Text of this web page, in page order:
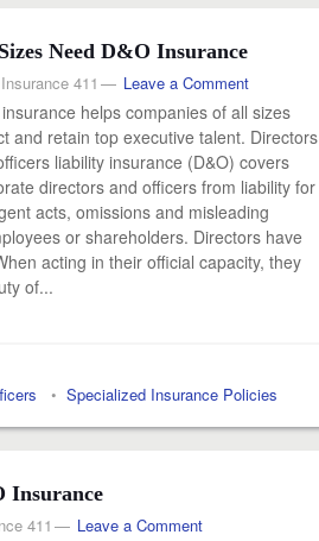
Need D&O Insurance
411 Leave a Comment
helps companies of all sizes
and retain top executive talent. Directors
liability insurance (D&O) covers
directors and officers from liability for
acts, omissions and misleading
or shareholders. Directors have
acting in their official capacity, they
of...
• Specialized Insurance Policies
Insurance
411 Leave a Comment